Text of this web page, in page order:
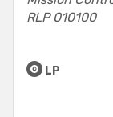
RLP 010100
LP